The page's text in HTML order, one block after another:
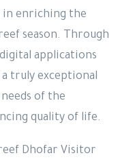
in enriching the
season. Through
applications
a truly exceptional
of the
quality of life.
Dhofar Visitor